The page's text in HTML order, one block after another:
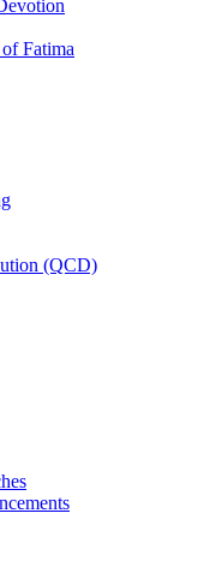
Fatima
(QCD)